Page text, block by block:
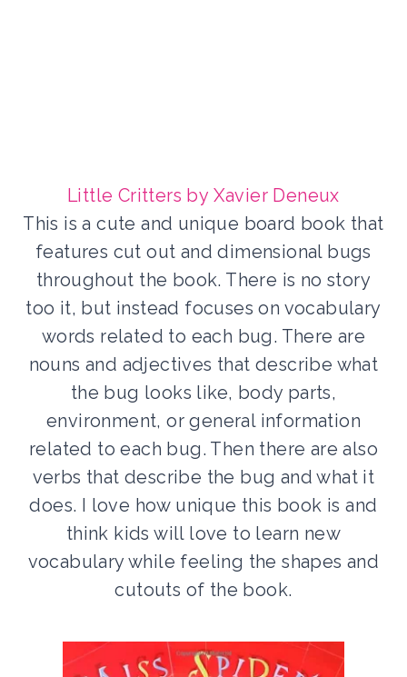
Little Critters by Xavier Deneux
This is a cute and unique board book that
features cut out and dimensional bugs
throughout the book. There is no story
too it, but instead focuses on vocabulary
words related to each bug. There are
nouns and adjectives that describe what
the bug looks like, body parts,
environment, or general information
related to each bug. Then there are also
verbs that describe the bug and what it
does. I love how unique this book is and
think kids will love to learn new
vocabulary while feeling the shapes and
cutouts of the book.